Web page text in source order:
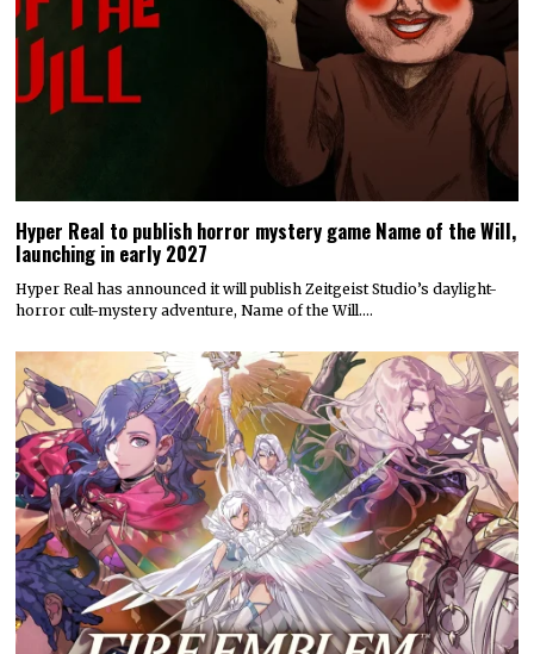
Hyper Real to publish horror mystery game Name of the Will,
launching in early 2027
Hyper Real has announced it will publish Zeitgeist Studio’s daylight-
horror cult-mystery adventure, Name of the Will.…